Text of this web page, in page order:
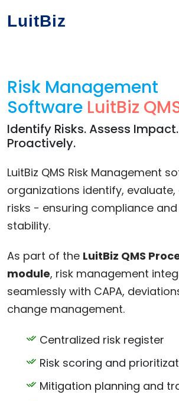
LuitBiz
Risk Management
Software LuitBiz
Identify Risks. Assess
Proactively.
LuitBiz QMS Risk Management
organizations identify,
risks - ensuring compliance
stability.
As part of the LuitBiz QMS
module, risk management
seamlessly with CAPA,
change management.
Centralized risk register
Risk scoring and
Mitigation planning and